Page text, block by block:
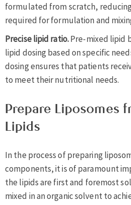
formulated from scratch,
required for formulation and
Precise lipid ratio.Pre-mixed lipid
lipid dosing based on specific
dosing ensures that patients
to meet their nutritional needs.
Prepare Liposomes
Lipids
In the process of preparing
components, it is of paramount
the lipids are first and foremost
mixed in an organic solvent to